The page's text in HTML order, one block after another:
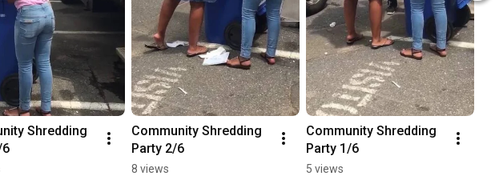
Shredding
Community Shredding
Party 2/6
8 views
Community Shredding
Party 1/6
5 views